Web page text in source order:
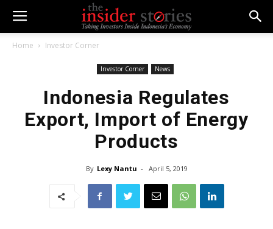
Home Investor Corner
Investor Corner News
Indonesia Regulates
Export, Import of Energy
Products
By Lexy Nantu - April 5, 2019